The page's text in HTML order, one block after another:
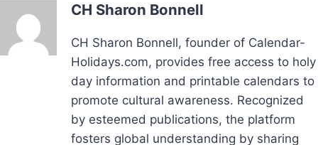
CH Sharon Bonnell
CH Sharon Bonnell, founder of Calendar-
Holidays.com, provides free access to holy
day information and printable calendars to
promote cultural awareness. Recognized
by esteemed publications, the platform
fosters global understanding by sharing